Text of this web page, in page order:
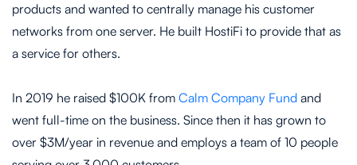
products and wanted to centrally manage his customer
networks from one server. He built HostiFi to provide that as
a service for others.
In 2019 he raised $100K from Calm Company Fund and
went full-time on the business. Since then it has grown to
over $3M/year in revenue and employs a team of 10 people